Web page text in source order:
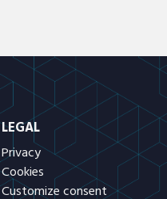
LEGAL
Privacy
Cookies
Customize consent